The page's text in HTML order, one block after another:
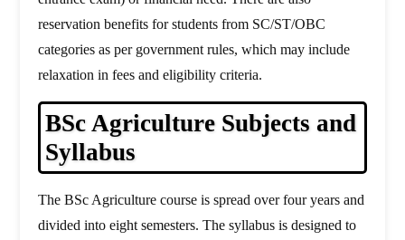
reservation benefits for students from SC/ST/OBC
categories as per government rules, which may include
relaxation in fees and eligibility criteria.
BSc Agriculture Subjects and
Syllabus
The BSc Agriculture course is spread over four years and
divided into eight semesters. The syllabus is designed to